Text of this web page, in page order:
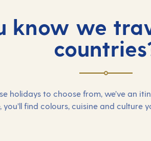
know we
holidays to choose from, we’ve an
find colours, cuisine and culture